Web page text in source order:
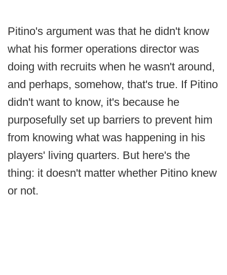
Pitino's argument was that he didn't know
what his former operations director was
doing with recruits when he wasn't around,
and perhaps, somehow, that's true. If Pitino
didn't want to know, it's because he
purposefully set up barriers to prevent him
from knowing what was happening in his
players' living quarters. But here's the
thing: it doesn't matter whether Pitino knew
or not.